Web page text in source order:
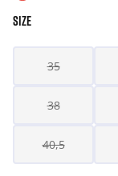
SIZE
35
38
40,5